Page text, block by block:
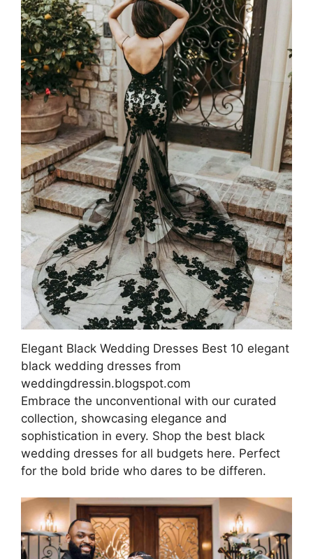
Elegant Black Wedding Dresses Best 10 elegant
black wedding dresses from
weddingdressin.blogspot.com
Embrace the unconventional with our curated
collection, showcasing elegance and
sophistication in every. Shop the best black
wedding dresses for all budgets here. Perfect
for the bold bride who dares to be differen.